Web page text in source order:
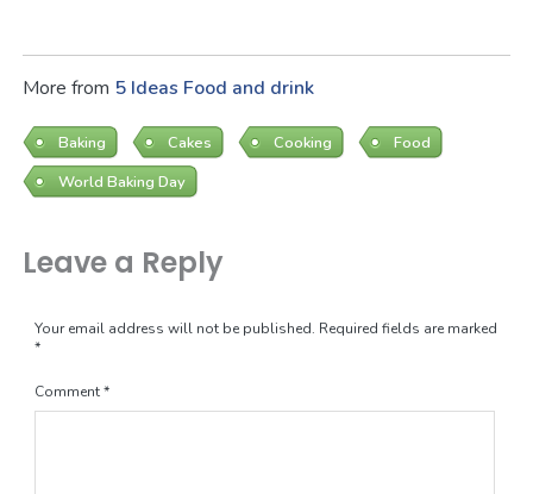
More from 5 Ideas Food and drink
Baking Cakes Cooking
Food
World Baking Day
Leave a Reply
Your email address will not be published. Required fields are marked
*
Comment*